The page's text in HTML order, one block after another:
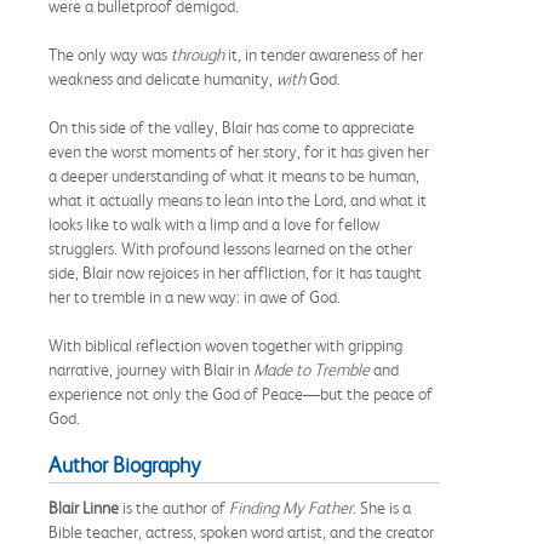
were a bulletproof demigod.
The only way was throughit, in tender awareness of her
weakness and delicate humanity, withGod.
On this side of the valley, Blair has come to appreciate
even the worst moments of her story, for it has given her
a deeper understanding of what it means to be human,
what it actually means to lean into the Lord, and what it
looks like to walk with a limp and a love for fellow
strugglers. With profound lessons learned on the other
side, Blair now rejoices in her affliction, for it has taught
her to tremble in a new way: in awe of God.
With biblical reflection woven together with gripping
narrative, journey with Blair in Made to Trembleand
experience not only the God of Peace—but the peace of
God.
Author Biography
Blair Linne is the author of Finding My Father. She is a
Bible teacher, actress, spoken word artist, and the creator